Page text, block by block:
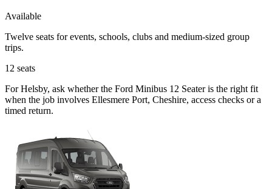
Available
Twelve seats for events, schools, clubs and medium-sized group
trips.
12 seats
For Helsby, ask whether the Ford Minibus 12 Seater is the right fit
when the job involves Ellesmere Port, Cheshire, access checks or a
timed return.